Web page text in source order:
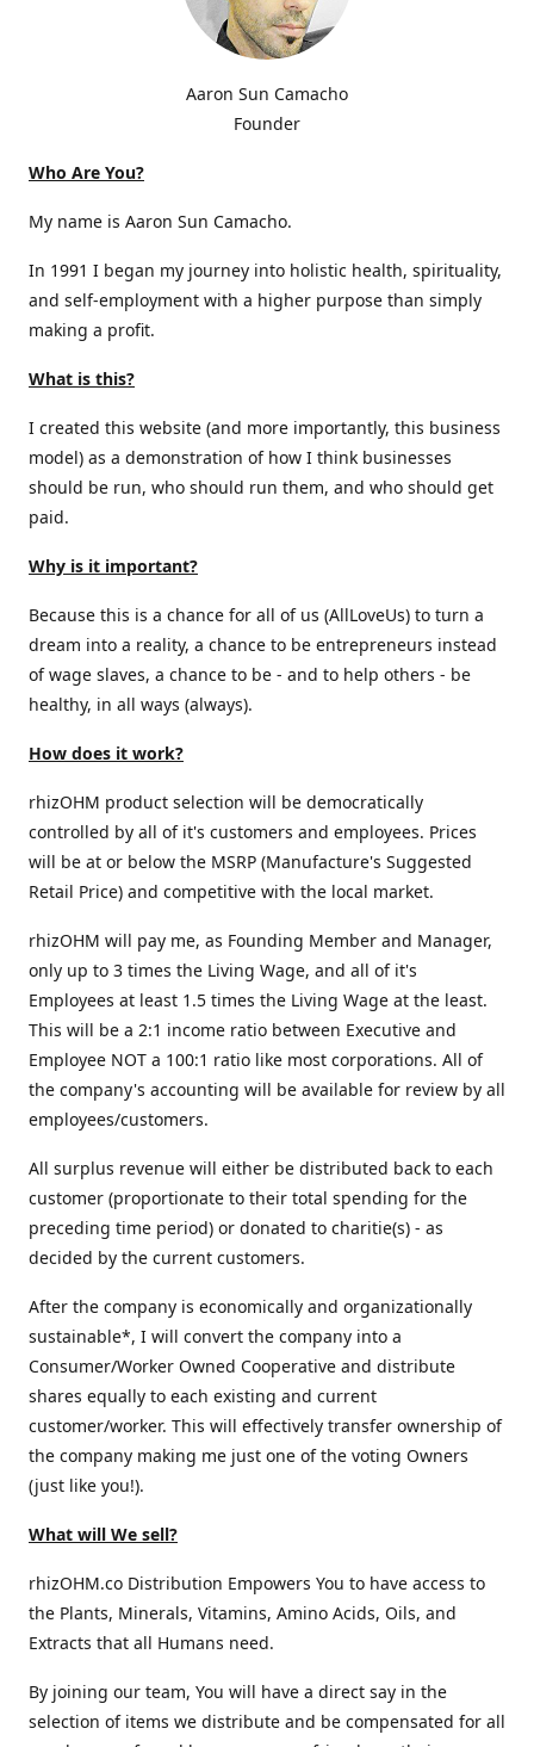
Aaron Sun Camacho
Founder
Who Are You?
My name is Aaron Sun Camacho.
In 1991 I began my journey into holistic health, spirituality,
and self-employment with a higher purpose than simply
making a profit.
What is this?
I created this website (and more importantly, this business
model) as a demonstration of how I think businesses
should be run, who should run them, and who should get
paid.
Why is it important?
Because this is a chance for all of us (AllLoveUs) to turn a
dream into a reality, a chance to be entrepreneurs instead
of wage slaves, a chance to be - and to help others - be
healthy, in all ways (always).
How does it work?
rhizOHM product selection will be democratically
controlled by all of it's customers and employees. Prices
will be at or below the MSRP (Manufacture's Suggested
Retail Price) and competitive with the local market.
rhizOHM will pay me, as Founding Member and Manager,
only up to 3 times the Living Wage, and all of it's
Employees at least 1.5 times the Living Wage at the least.
This will be a 2:1 income ratio between Executive and
Employee NOT a 100:1 ratio like most corporations. All of
the company's accounting will be available for review by all
employees/customers.
All surplus revenue will either be distributed back to each
customer (proportionate to their total spending for the
preceding time period) or donated to charitie(s) - as
decided by the current customers.
After the company is economically and organizationally
sustainable*, I will convert the company into a
Consumer/Worker Owned Cooperative and distribute
shares equally to each existing and current
customer/worker. This will effectively transfer ownership of
the company making me just one of the voting Owners
(just like you!).
What will We sell?
rhizOHM.co Distribution Empowers You to have access to
the Plants, Minerals, Vitamins, Amino Acids, Oils, and
Extracts that all Humans need.
By joining our team, You will have a direct say in the
selection of items we distribute and be compensated for all